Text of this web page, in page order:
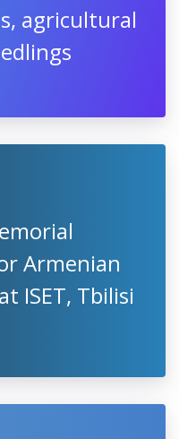
agricultural
Armenian
ISET, Tbilisi